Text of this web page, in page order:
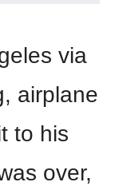
via
airplane
to his
over,